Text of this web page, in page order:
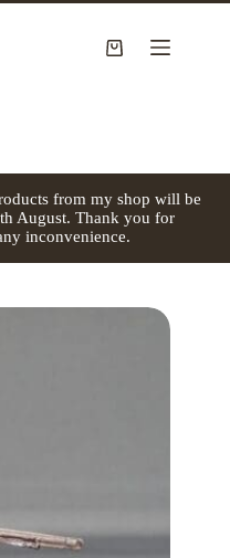
Shopping
from my shop will be
August. Thank you for
inconvenience.